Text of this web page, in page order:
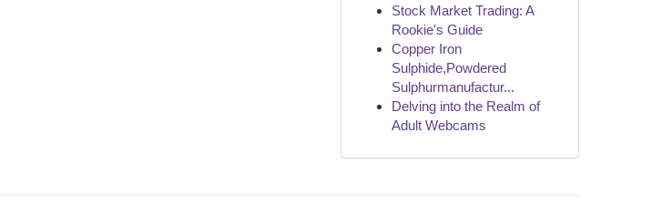
Stock Market Trading: A
Rookie's Guide
Copper Iron
Sulphide,Powdered
Sulphurmanufactur...
Delving into the Realm of
Adult Webcams